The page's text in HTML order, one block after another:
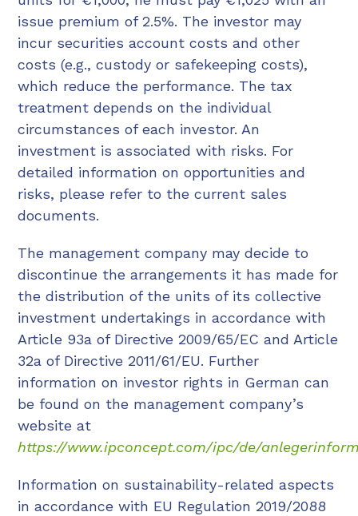
issue premium of 2.5%. The investor may
incur securities account costs and other
costs (e.g., custody or safekeeping costs),
which reduce the performance. The tax
treatment depends on the individual
circumstances of each investor. An
investment is associated with risks. For
detailed information on opportunities and
risks, please refer to the current sales
documents.
The management company may decide to
discontinue the arrangements it has made for
the distribution of the units of its collective
investment undertakings in accordance with
Article 93a of Directive 2009/65/EC and Article
32a of Directive 2011/61/EU. Further
information on investor rights in German can
be found on the management company’s
website at
https://www.ipconcept.com/ipc/de/
Information on sustainability-related aspects
in accordance with EU Regulation 2019/2088